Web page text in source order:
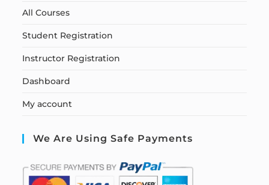
All Courses
Student Registration
Instructor Registration
Dashboard
My account
We Are Using Safe Payments